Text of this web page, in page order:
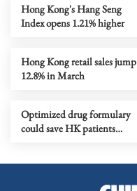
Hong Kong's Hang Seng
Index opens 1.21% higher
Hong Kong retail sales jump
12.8% in March
Optimized drug formulary
could save HK patients